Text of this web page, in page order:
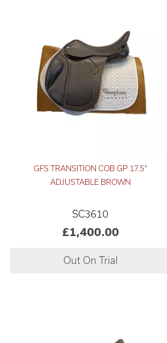
GFS TRANSITION COB GP 17.5"
ADJUSTABLE BROWN
SC3610
£1,400.00